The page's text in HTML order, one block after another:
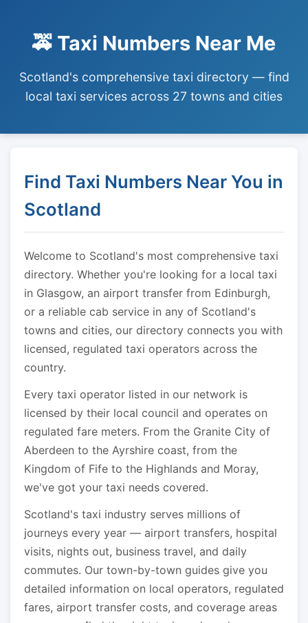
🚕 Taxi Numbers Near Me
Scotland's comprehensive taxi directory — find
local taxi services across 27 towns and cities
Find Taxi Numbers Near You in
Scotland
Welcome to Scotland's most comprehensive taxi
directory. Whether you're looking for a local taxi
in Glasgow, an airport transfer from Edinburgh,
or a reliable cab service in any of Scotland's
towns and cities, our directory connects you with
licensed, regulated taxi operators across the
country.
Every taxi operator listed in our network is
licensed by their local council and operates on
regulated fare meters. From the Granite City of
Aberdeen to the Ayrshire coast, from the
Kingdom of Fife to the Highlands and Moray,
we've got your taxi needs covered.
Scotland's taxi industry serves millions of
journeys every year — airport transfers, hospital
visits, nights out, business travel, and daily
commutes. Our town-by-town guides give you
detailed information on local operators, regulated
fares, airport transfer costs, and coverage areas